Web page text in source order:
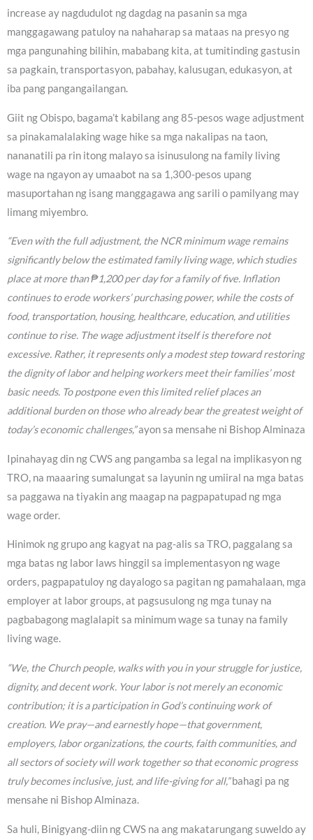
increase ay nagdudulot ng dagdag na pasanin sa mga
manggagawang patuloy na nahaharap sa mataas na presyo ng
mga pangunahing bilihin, mababang kita, at tumitinding gastusin
sa pagkain, transportasyon, pabahay, kalusugan, edukasyon, at
iba pang pangangailangan.
Giit ng Obispo, bagama’t kabilang ang 85-pesos wage adjustment
sa pinakamalalaking wage hike sa mga nakalipas na taon,
nananatili pa rin itong malayo sa isinusulong na family living
wage na ngayon ay umaabot na sa 1,300-pesos upang
masuportahan ng isang manggagawa ang sarili o pamilyang may
limang miyembro.
“Even with the full adjustment, the NCR minimum wage remains
significantly below the estimated family living wage, which studies
place at more than ₱1,200 per day for a family of five. Inflation
continues to erode workers’ purchasing power, while the costs of
food, transportation, housing, healthcare, education, and utilities
continue to rise. The wage adjustment itself is therefore not
excessive. Rather, it represents only a modest step toward restoring
the dignity of labor and helping workers meet their families’ most
basic needs. To postpone even this limited relief places an
additional burden on those who already bear the greatest weight of
today’s economic challenges,”ayon sa mensahe ni Bishop Alminaza
Ipinahayag din ng CWS ang pangamba sa legal na implikasyon ng
TRO, na maaaring sumalungat sa layunin ng umiiral na mga batas
sa paggawa na tiyakin ang maagap na pagpapatupad ng mga
wage order.
Hinimok ng grupo ang kagyat na pag-alis sa TRO, paggalang sa
mga batas ng labor laws hinggil sa implementasyon ng wage
orders, pagpapatuloy ng dayalogo sa pagitan ng pamahalaan, mga
employer at labor groups, at pagsusulong ng mga tunay na
pagbabagong maglalapit sa minimum wage sa tunay na family
living wage.
“We, the Church people, walks with you in your struggle for justice,
dignity, and decent work. Your labor is not merely an economic
contribution; it is a participation in God’s continuing work of
creation. We pray—and earnestly hope—that government,
employers, labor organizations, the courts, faith communities, and
all sectors of society will work together so that economic progress
truly becomes inclusive, just, and life-giving for all,”bahagi pa ng
mensahe ni Bishop Alminaza.
Sa huli, Binigyang-diin ng CWS na ang makatarungang suweldo ay